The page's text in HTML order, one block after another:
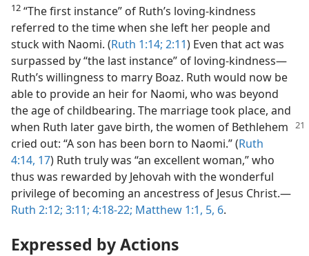
12 “The first instance” of Ruth’s loving-kindness
referred to the time when she left her people and
stuck with Naomi. (Ruth 1:14; 2:11) Even that act was
surpassed by “the last instance” of loving-kindness​—
Ruth’s willingness to marry Boaz. Ruth would now be
able to provide an heir for Naomi, who was beyond
the age of childbearing. The marriage took place, and
when Ruth later gave birth, the women of Bethlehem
cried out: “A son has been born to Naomi.” (Ruth
4:14, 17) Ruth truly was “an excellent woman,” who
thus was rewarded by Jehovah with the wonderful
privilege of becoming an ancestress of Jesus Christ.​—
Ruth 2:12; 3:11; 4:18-22; Matthew 1:1, 5, 6.
Expressed by Actions